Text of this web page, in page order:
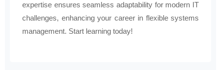
expertise ensures seamless adaptability for modern IT
challenges, enhancing your career in flexible systems
management. Start learning today!